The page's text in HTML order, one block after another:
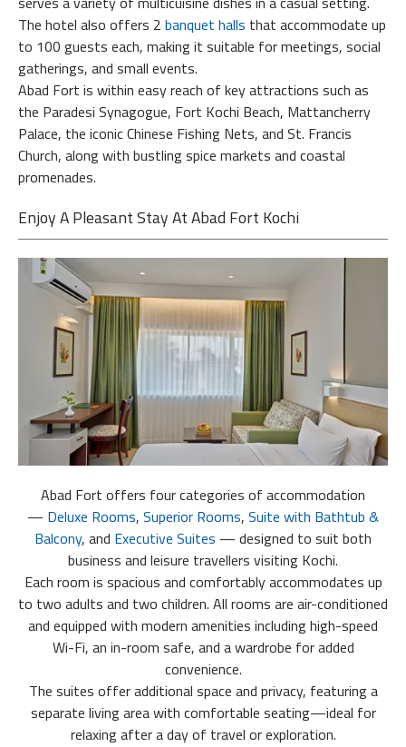
The hotel also offers 2 banquet halls that accommodate up
to 100 guests each, making it suitable for meetings, social
gatherings, and small events.
Abad Fort is within easy reach of key attractions such as
the Paradesi Synagogue, Fort Kochi Beach, Mattancherry
Palace, the iconic Chinese Fishing Nets, and St. Francis
Church, along with bustling spice markets and coastal
promenades.
Enjoy A Pleasant Stay At Abad Fort Kochi
Abad Fort offers four categories of accommodation
— Deluxe Rooms, Superior Rooms, Suite with Bathtub &
Balcony, and Executive Suites — designed to suit both
business and leisure travellers visiting Kochi.
Each room is spacious and comfortably accommodates up
to two adults and two children. All rooms are air-conditioned
and equipped with modern amenities including high-speed
Wi-Fi, an in-room safe, and a wardrobe for added
convenience.
The suites offer additional space and privacy, featuring a
separate living area with comfortable seating—ideal for
relaxing after a day of travel or exploration.